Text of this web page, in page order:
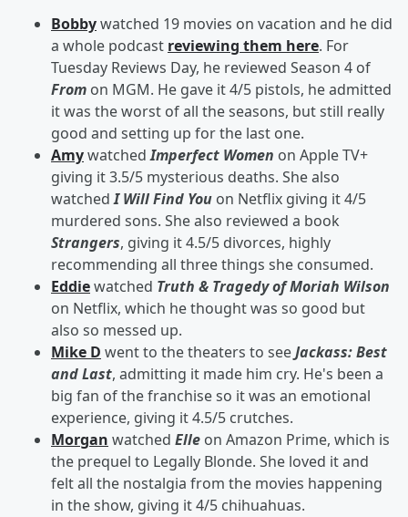
Bobbywatched 19 movies on vacation and he did
a whole podcast reviewing them here. For
Tuesday Reviews Day, he reviewed Season 4 of
From on MGM. He gave it 4/5 pistols, he admitted
it was the worst of all the seasons, but still really
good and setting up for the last one.
AmywatchedImperfect Women on Apple TV+
giving it 3.5/5 mysterious deaths. She also
watchedI Will Find You on Netflix giving it 4/5
murdered sons. She also reviewed a book
Strangers, giving it 4.5/5 divorces, highly
recommending all three things she consumed.
Eddiewatched Truth & Tragedy of Moriah Wilson
on Netflix, which he thought was so good but
also so messed up.
Mike D went to the theaters to seeJackass: Best
and Last, admitting it made him cry. He's been a
big fan of the franchise so it was an emotional
experience, giving it 4.5/5 crutches.
Morgan watched Elle on Amazon Prime, which is
the prequel to Legally Blonde. She loved it and
felt all the nostalgia from the movies happening
in the show, giving it 4/5 chihuahuas.